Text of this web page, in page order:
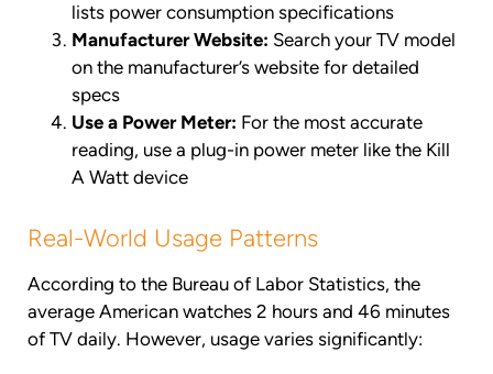
lists power consumption specifications
Manufacturer Website: Search your TV model
on the manufacturer’s website for detailed
specs
Use a Power Meter: For the most accurate
reading, use a plug-in power meter like the Kill
A Watt device
Real-World Usage Patterns
According to the Bureau of Labor Statistics, the
average American watches 2 hours and 46 minutes
of TV daily. However, usage varies significantly: